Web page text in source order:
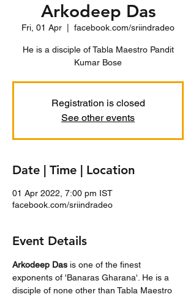
Arkodeep Das
Fri, 01 Apr facebook.com/sriindradeo
He is a disciple of Tabla Maestro Pandit
Kumar Bose
Registration is closed
See other events
Date | Time | Location
01 Apr 2022, 7:00 pm IST
facebook.com/sriindradeo
Event Details
Arkodeep Das is one of the finest
exponents of 'Banaras Gharana'. He is a
disciple of none other than Tabla Maestro